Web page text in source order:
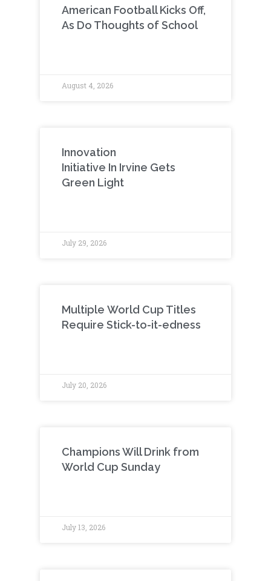
American Football Kicks Off,
As Do Thoughts of School
August 4, 2026
Innovation
Initiative In Irvine Gets
Green Light
July 29, 2026
Multiple World Cup Titles
Require Stick-to-it-edness
July 20, 2026
Champions Will Drink from
World Cup Sunday
July 13, 2026